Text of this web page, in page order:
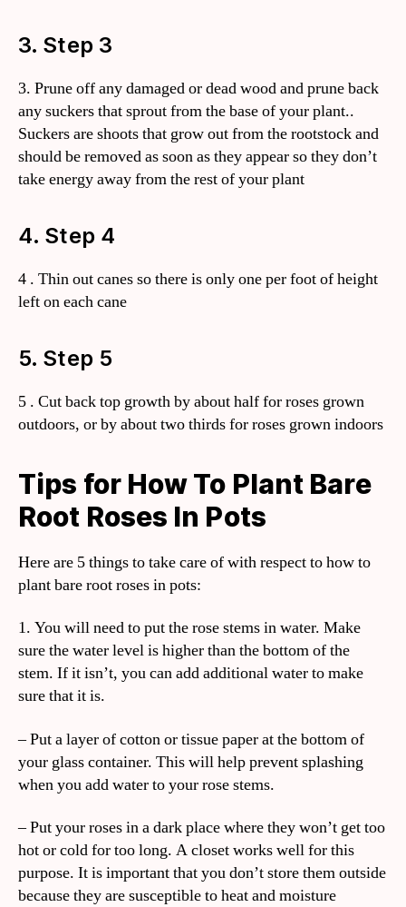
3. Step 3
3. Prune off any damaged or dead wood and prune back
any suckers that sprout from the base of your plant..
Suckers are shoots that grow out from the rootstock and
should be removed as soon as they appear so they don’t
take energy away from the rest of your plant
4. Step 4
4 . Thin out canes so there is only one per foot of height
left on each cane
5. Step 5
5 . Cut back top growth by about half for roses grown
outdoors, or by about two thirds for roses grown indoors
Tips for How To Plant Bare
Root Roses In Pots
Here are 5 things to take care of with respect to how to
plant bare root roses in pots:
1. You will need to put the rose stems in water. Make
sure the water level is higher than the bottom of the
stem. If it isn’t, you can add additional water to make
sure that it is.
– Put a layer of cotton or tissue paper at the bottom of
your glass container. This will help prevent splashing
when you add water to your rose stems.
– Put your roses in a dark place where they won’t get too
hot or cold for too long. A closet works well for this
purpose. It is important that you don’t store them outside
because they are susceptible to heat and moisture